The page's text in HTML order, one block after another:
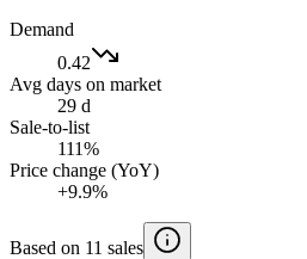
Demand
0.42
Avg days on market
29 d
Sale-to-list
111%
Price change (YoY)
+9.9%
Based on 11 sales